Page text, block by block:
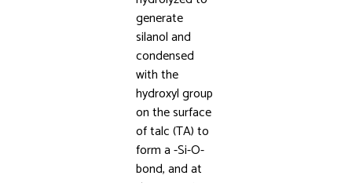
generate
silanol and
condensed
with the
hydroxyl group
on the surface
of talc (TA) to
form a -Si-O-
bond, and at